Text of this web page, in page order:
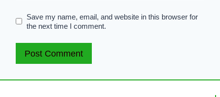
Save my name, email, and website in this browser for
the next time I comment.